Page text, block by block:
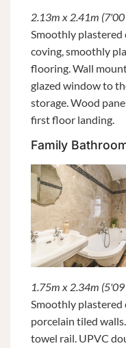
2.13m x 2.41m
Smoothly plastered
coving, smoothly
flooring. Wall
glazed window to
storage. Wood
first floor landing.
Family
1.75m x 2.34m
Smoothly
porcelain tiled
towel rail. UPVC